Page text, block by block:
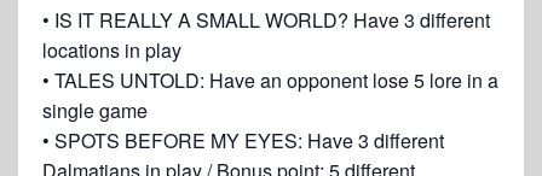
• IS IT REALLY A SMALL WORLD? Have 3 different
locations in play
• TALES UNTOLD: Have an opponent lose 5 lore in a
single game
• SPOTS BEFORE MY EYES: Have 3 different
Dalmatians in play / Bonus point: 5 different